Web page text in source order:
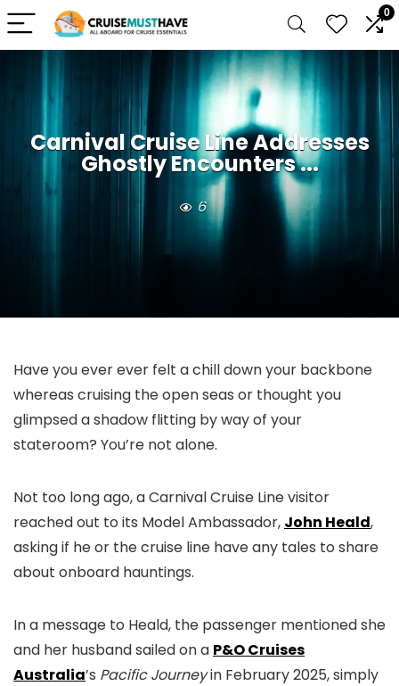
0
Carnival Cruise Line Addresses
Ghostly Encounters ...
6
Have you ever ever felt a chill down your backbone
whereas cruising the open seas or thought you
glimpsed a shadow flitting by way of your
stateroom? You’re not alone.
Not too long ago, a Carnival Cruise Line visitor
reached out to its Model Ambassador, John Heald,
asking if he or the cruise line have any tales to share
about onboard hauntings.
In a message to Heald, the passenger mentioned she
and her husband sailed on a P&O Cruises
Australia’s Pacific Journeyin February 2025, simply